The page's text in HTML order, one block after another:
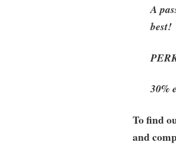
A
best!
30%
To find
and